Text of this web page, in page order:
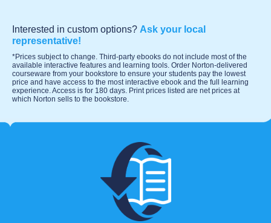
Interested in custom options? Ask your local
representative!
*Prices subject to change. Third-party ebooks do not include most of the
available interactive features and learning tools. Order Norton-delivered
courseware from your bookstore to ensure your students pay the lowest
price and have access to the most interactive ebook and the full learning
experience. Access is for 180 days. Print prices listed are net prices at
which Norton sells to the bookstore.